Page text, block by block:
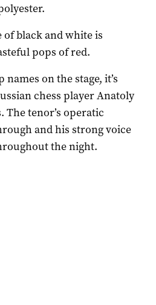
black and white is
pops of red.
on the stage, it’s
chess player Anatoly
The tenor’s operatic
and his strong voice
the night.